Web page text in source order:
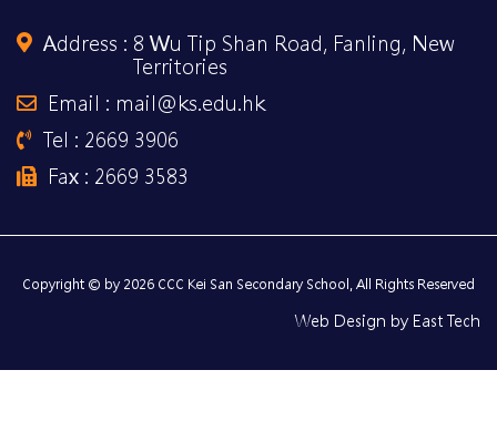
Address : 8 Wu Tip Shan Road, Fanling, New
Territories
Email : mail@ks.edu.hk
Tel : 2669 3906
Fax : 2669 3583
Copyright © by 2026 CCC Kei San Secondary School, All Rights Reserved
Web Design by East Tech